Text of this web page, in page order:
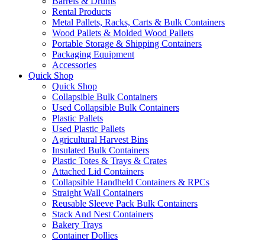
Rental Products
Metal Pallets, Racks, Carts & Bulk Containers
Wood Pallets & Molded Wood Pallets
Portable Storage & Shipping Containers
Packaging Equipment
Accessories
Quick Shop
Quick Shop
Collapsible Bulk Containers
Used Collapsible Bulk Containers
Plastic Pallets
Used Plastic Pallets
Agricultural Harvest Bins
Insulated Bulk Containers
Plastic Totes & Trays & Crates
Attached Lid Containers
Collapsible Handheld Containers & RPCs
Straight Wall Containers
Reusable Sleeve Pack Bulk Containers
Stack And Nest Containers
Bakery Trays
Container Dollies